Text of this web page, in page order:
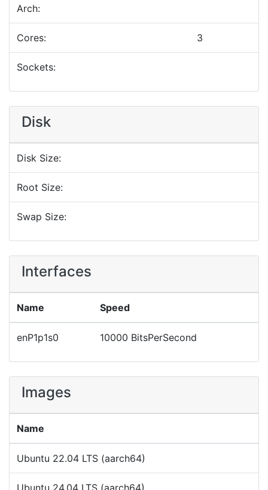
Arch:
Cores: 3
Sockets:
Disk
Disk Size:
Root Size:
Swap Size:
Interfaces
Name Speed
enP1p1s0 10000 BitsPerSecond
Images
Name
Ubuntu 22.04 LTS (aarch64)
Ubuntu 24.04 LTS (aarch64)